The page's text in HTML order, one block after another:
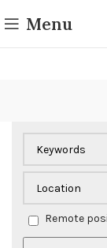
Menu
Remote